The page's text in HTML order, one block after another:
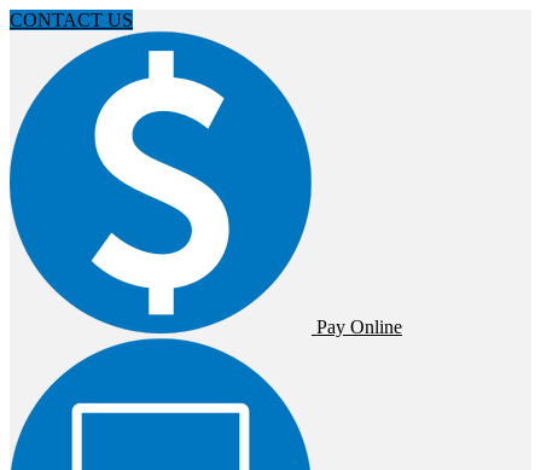
CONTACT US
Pay Online